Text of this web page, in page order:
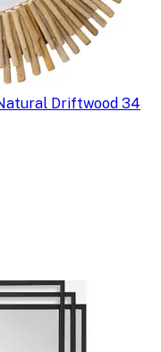
Driftwood 34